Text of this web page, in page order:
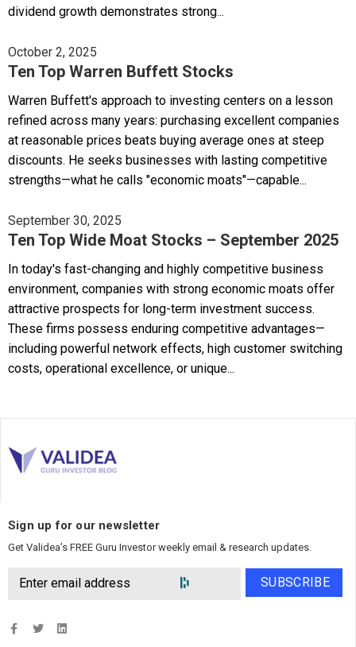
dividend growth demonstrates strong...
October 2, 2025
Ten Top Warren Buffett Stocks
Warren Buffett's approach to investing centers on a lesson
refined across many years: purchasing excellent companies
at reasonable prices beats buying average ones at steep
discounts. He seeks businesses with lasting competitive
strengths—what he calls "economic moats"—capable...
September 30, 2025
Ten Top Wide Moat Stocks – September 2025
In today's fast-changing and highly competitive business
environment, companies with strong economic moats offer
attractive prospects for long-term investment success.
These firms possess enduring competitive advantages—
including powerful network effects, high customer switching
costs, operational excellence, or unique...
Sign up for our newsletter
Get Validea’s FREE Guru Investor weekly email & research updates.
SUBSCRIBE